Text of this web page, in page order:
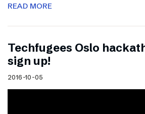
READ MORE
Techfugees Oslo
sign up!
2016-10-05